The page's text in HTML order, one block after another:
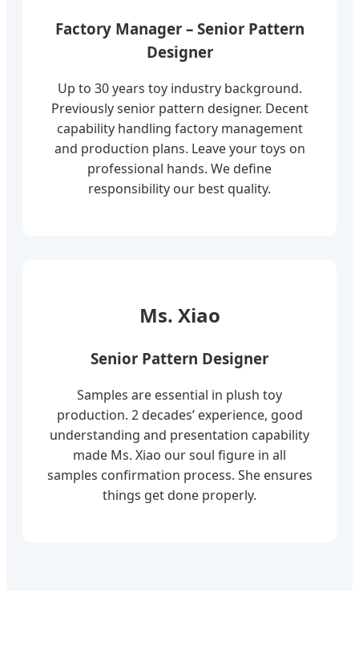
Factory Manager – Senior Pattern
Designer
Up to 30 years toy industry background.
Previously senior pattern designer. Decent
capability handling factory management
and production plans. Leave your toys on
professional hands. We define
responsibility our best quality.
Ms. Xiao
Senior Pattern Designer
Samples are essential in plush toy
production. 2 decades’ experience, good
understanding and presentation capability
made Ms. Xiao our soul figure in all
samples confirmation process. She ensures
things get done properly.